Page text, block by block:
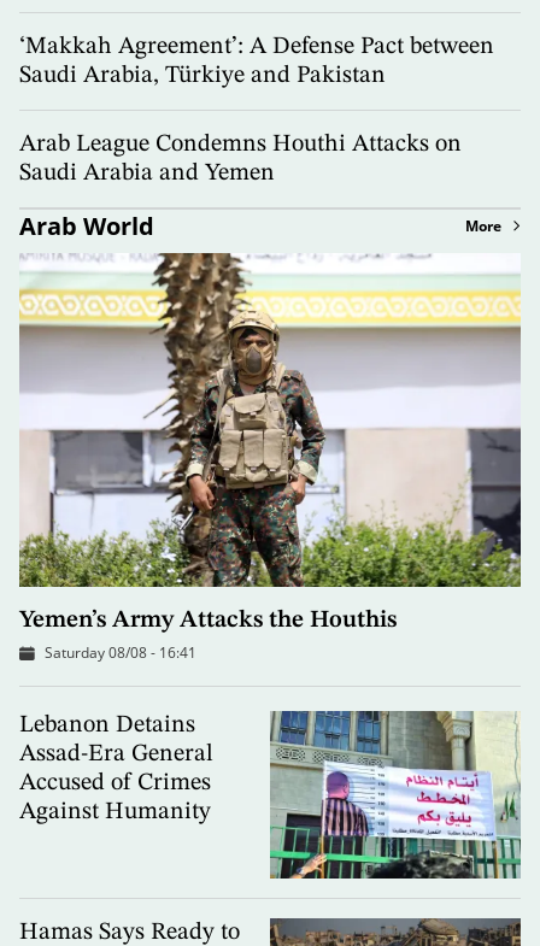
‘Makkah Agreement’: A Defense Pact between
Saudi Arabia, Türkiye and Pakistan
Arab League Condemns Houthi Attacks on
Saudi Arabia and Yemen
Arab World More
Yemen’s Army Attacks the Houthis
Saturday 08/08 - 16:41
Lebanon Detains
Assad-Era General
Accused of Crimes
Against Humanity
Hamas Says Ready to